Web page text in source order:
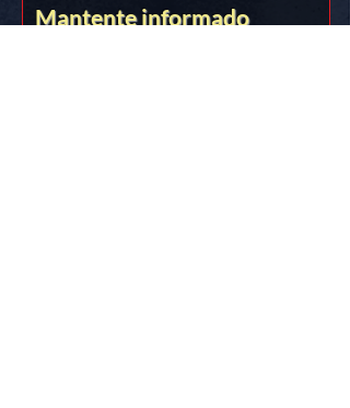
Mantente informado